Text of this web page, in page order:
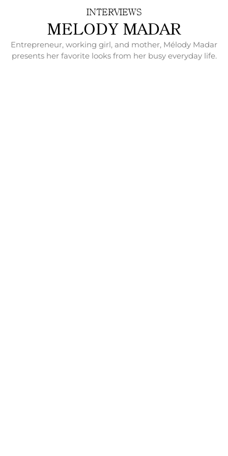
INTERVIEWS
MELODY MADAR
Entrepreneur, working girl, and mother, Mélody Madar
presents her favorite looks from her busy everyday life.